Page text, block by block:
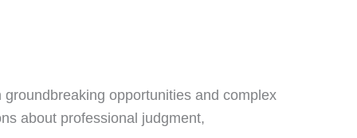
opportunities and complex
about professional judgment,